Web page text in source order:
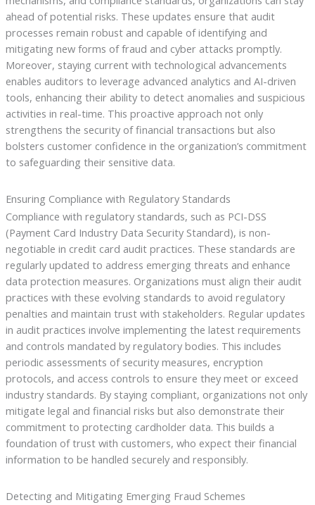
ahead of potential risks. These updates ensure that audit
processes remain robust and capable of identifying and
mitigating new forms of fraud and cyber attacks promptly.
Moreover, staying current with technological advancements
enables auditors to leverage advanced analytics and AI-driven
tools, enhancing their ability to detect anomalies and suspicious
activities in real-time. This proactive approach not only
strengthens the security of financial transactions but also
bolsters customer confidence in the organization’s commitment
to safeguarding their sensitive data.
Ensuring Compliance with Regulatory Standards
Compliance with regulatory standards, such as PCI-DSS
(Payment Card Industry Data Security Standard), is non-
negotiable in credit card audit practices. These standards are
regularly updated to address emerging threats and enhance
data protection measures. Organizations must align their audit
practices with these evolving standards to avoid regulatory
penalties and maintain trust with stakeholders. Regular updates
in audit practices involve implementing the latest requirements
and controls mandated by regulatory bodies. This includes
periodic assessments of security measures, encryption
protocols, and access controls to ensure they meet or exceed
industry standards. By staying compliant, organizations not only
mitigate legal and financial risks but also demonstrate their
commitment to protecting cardholder data. This builds a
foundation of trust with customers, who expect their financial
information to be handled securely and responsibly.
Detecting and Mitigating Emerging Fraud Schemes